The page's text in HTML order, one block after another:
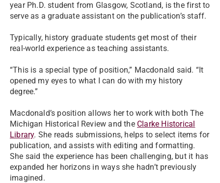
year Ph.D. student from Glasgow, Scotland, is the first to
serve as a graduate assistant on the publication’s staff.
Typically, history graduate students get most of their
real-world experience as teaching assistants.
“This is a special type of position,” Macdonald said. “It
opened my eyes to what I can do with my history
degree.”
Macdonald’s position allows her to work with both The
Michigan Historical Review and the Clarke Historical
Library. She reads submissions, helps to select items for
publication, and assists with editing and formatting.
She said the experience has been challenging, but it has
expanded her horizons in ways she hadn’t previously
imagined.